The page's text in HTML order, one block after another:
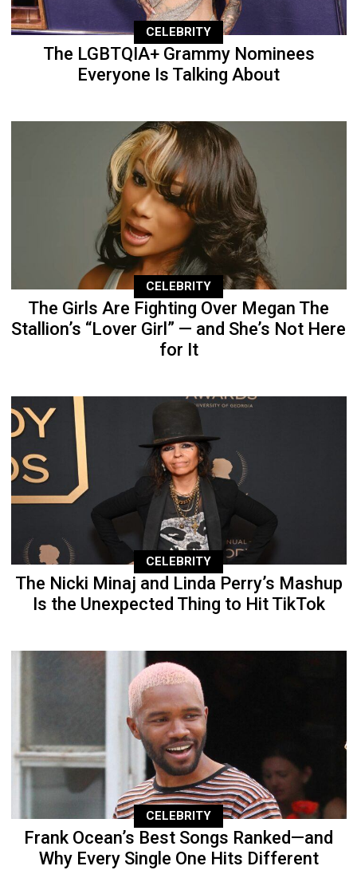
CELEBRITY
The LGBTQIA+ Grammy Nominees
Everyone Is Talking About
CELEBRITY
The Girls Are Fighting Over Megan The
Stallion’s “Lover Girl” — and She’s Not Here
for It
CELEBRITY
The Nicki Minaj and Linda Perry’s Mashup
Is the Unexpected Thing to Hit TikTok
CELEBRITY
Frank Ocean’s Best Songs Ranked—and
Why Every Single One Hits Different